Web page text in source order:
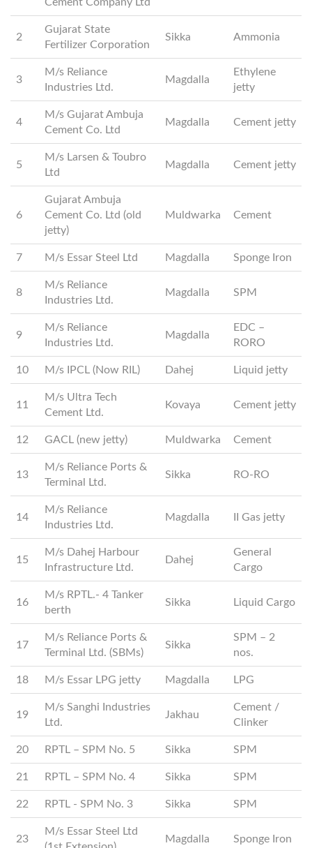
2
Gujarat State
Fertilizer Corporation
Sikka Ammonia
3
M/s Reliance
Industries Ltd.
Magdalla
Ethylene
jetty
4
M/s Gujarat Ambuja
Cement Co. Ltd
Magdalla Cement jetty
5
M/s Larsen & Toubro
Ltd
Magdalla Cement jetty
6
Gujarat Ambuja
Cement Co. Ltd (old
jetty)
Muldwarka Cement
7 M/s Essar Steel Ltd Magdalla Sponge Iron
8
M/s Reliance
Industries Ltd.
Magdalla SPM
9
M/s Reliance
Industries Ltd.
Magdalla
EDC –
RORO
10 M/s IPCL (Now RIL) Dahej Liquid jetty
11
M/s Ultra Tech
Cement Ltd.
Kovaya Cement jetty
12 GACL (new jetty) Muldwarka Cement
13
M/s Reliance Ports &
Terminal Ltd.
Sikka RO-RO
14
M/s Reliance
Industries Ltd.
Magdalla II Gas jetty
15
M/s Dahej Harbour
Infrastructure Ltd.
Dahej
General
Cargo
16
M/s RPTL.- 4 Tanker
berth
Sikka Liquid Cargo
17
M/s Reliance Ports &
Terminal Ltd. (SBMs)
Sikka
SPM – 2
nos.
18 M/s Essar LPG jetty Magdalla LPG
19
M/s Sanghi Industries
Ltd.
Jakhau
Cement /
Clinker
20 RPTL – SPM No. 5 Sikka SPM
21 RPTL – SPM No. 4 Sikka SPM
22 RPTL - SPM No. 3 Sikka SPM
23
M/s Essar Steel Ltd
Magdalla Sponge Iron